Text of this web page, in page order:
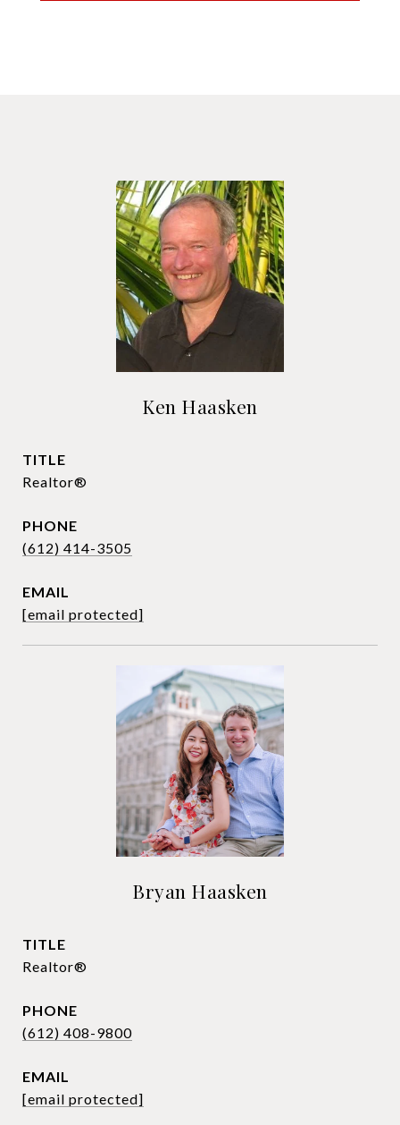
Ken Haasken
TITLE
Realtor®
PHONE
(612) 414-3505
EMAIL
[email protected]
Bryan Haasken
TITLE
Realtor®
PHONE
(612) 408-9800
EMAIL
[email protected]